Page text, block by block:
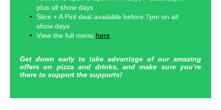
plus all show days
Slice + A Pint deal available before 7pm on all
show days
View the full menu here
Get down early to take advantage of our amazing
offers on pizza and drinks, and make sure you’re
there to support the supports!